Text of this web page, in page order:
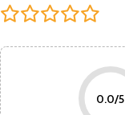
0.0/5